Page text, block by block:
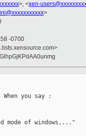
>, <xen-
>
-0700
you say :
of windows,..."